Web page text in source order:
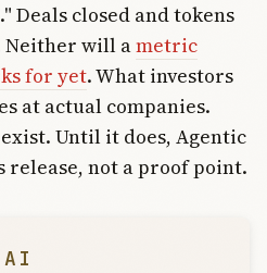
Deals closed and tokens
Neither will ametric
for yet. What investors
at actual companies.
Until it does, Agentic
release, not a proof point.